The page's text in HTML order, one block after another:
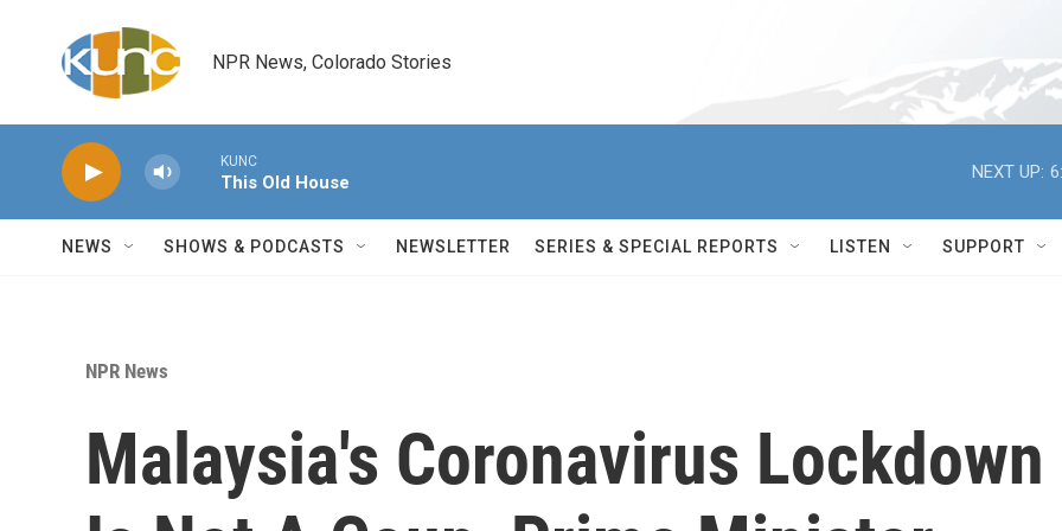
NPR News, Colorado Stories
KUNC
This Old House
NEXT UP:
NEWS SHOWS & PODCASTS NEWSLETTER SERIES & SPECIAL REPORTS LISTEN SUPPORT
NPR News
Malaysia's Coronavirus Lockdown